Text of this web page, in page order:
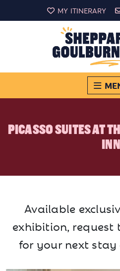
MY ITINERARY
PICASSO SUITES AT
INN
Available
exhibition, request
for your next